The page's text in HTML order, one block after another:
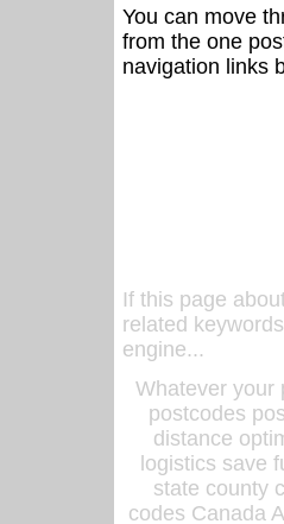
You can move
from the one
navigation links
If this page
related
engine...
Whatever your
postcodes
distance
logistics save
state county
codes Canada